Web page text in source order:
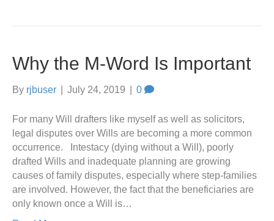
Why the M-Word Is Important
By rjbuser July 24, 2019 0
For many Will drafters like myself as well as solicitors,
legal disputes over Wills are becoming a more common
occurrence. Intestacy (dying without a Will), poorly
drafted Wills and inadequate planning are growing
causes of family disputes, especially where step-families
are involved. However, the fact that the beneficiaries are
only known once a Will is…